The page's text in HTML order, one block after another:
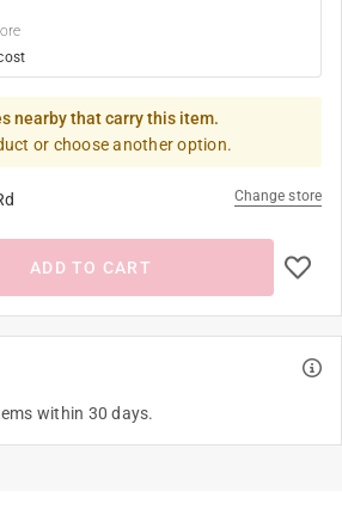
nearby that carry this item.
or choose another option.
Change store
ADD TO CART
within 30 days.